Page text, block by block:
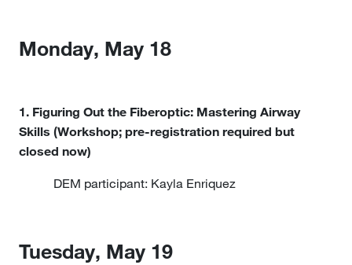
Monday, May 18
1. Figuring Out the Fiberoptic: Mastering Airway
Skills (Workshop; pre-registration required but
closed now)
DEM participant: Kayla Enriquez
Tuesday, May 19